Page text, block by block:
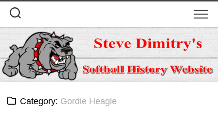
content
Category: Gordie Heagle